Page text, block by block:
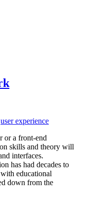
user experience
or a front-end
skills and theory will
interfaces.
has had decades to
educational
down from the